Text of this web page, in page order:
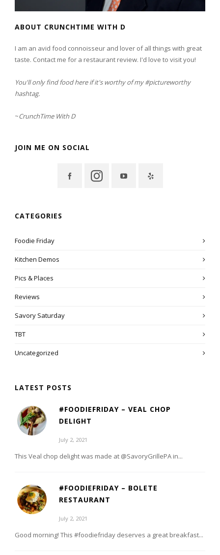
ABOUT CRUNCHTIME WITH D
I am an avid food connoisseur and lover of all things with great
taste. Contact me for a restaurant review. I'd love to visit you!
You'll only find food here if it's worthy of my #pictureworthy
hashtag.
~CrunchTime With D
JOIN ME ON SOCIAL
CATEGORIES
Foodie Friday
Kitchen Demos
Pics & Places
Reviews
Savory Saturday
TBT
Uncategorized
LATEST POSTS
#FOODIEFRIDAY – VEAL CHOP
DELIGHT
July 2, 2021
This Veal chop delight was made at @SavoryGrillePA in...
#FOODIEFRIDAY – BOLETE
RESTAURANT
July 2, 2021
Good morning! This #foodiefriday deserves a great breakfast...